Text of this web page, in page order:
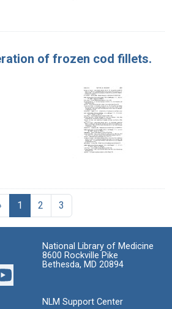
of frozen cod fillets.
1 Current Page, Page 1
2 3
National Library of Medicine
8600 Rockville Pike
Bethesda, MD 20894
NLM Support Center